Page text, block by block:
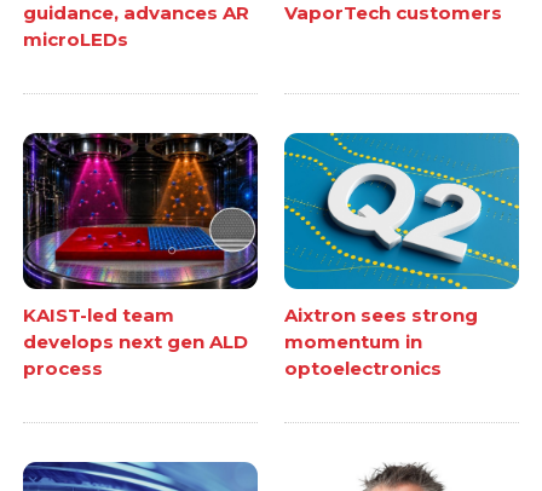
guidance, advances AR
microLEDs
VaporTech customers
KAIST-led team
develops next gen ALD
process
Aixtron sees strong
momentum in
optoelectronics